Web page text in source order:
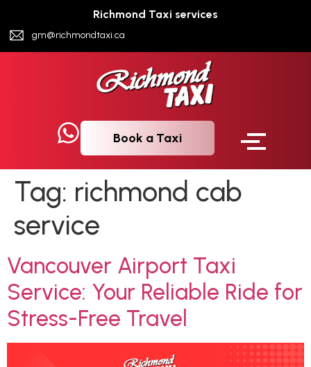
Richmond Taxi services
gm@richmondtaxi.ca
Book a Taxi
Tag: richmond cab
service
Vancouver Airport Taxi
Service: Your Reliable Ride for
Stress-Free Travel